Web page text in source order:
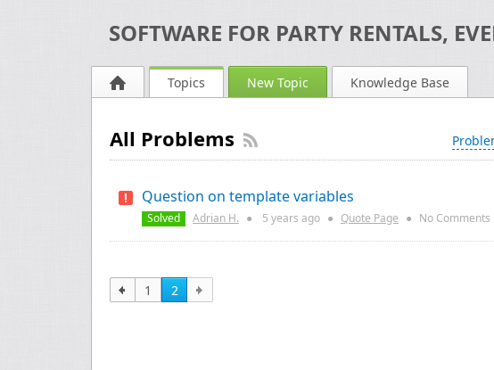
SOFTWARE FOR PARTY RENTALS,
Topics New Topic Knowledge Base
All Problems
Question on template variables
Solved Adrian H. ● 5 years ago ● Quote Page ● No Comments
1 2